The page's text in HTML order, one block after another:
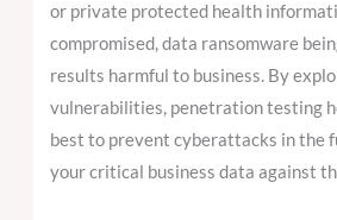
or private protected health
compromised, data ransomware
results harmful to business. By
vulnerabilities, penetration testing
best to prevent cyberattacks in the
your critical business data against